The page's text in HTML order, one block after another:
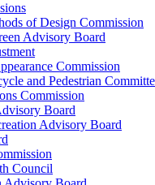
of Design Commission
Advisory Board
Commission
and Pedestrian
Commission
Board
Advisory Board
Council